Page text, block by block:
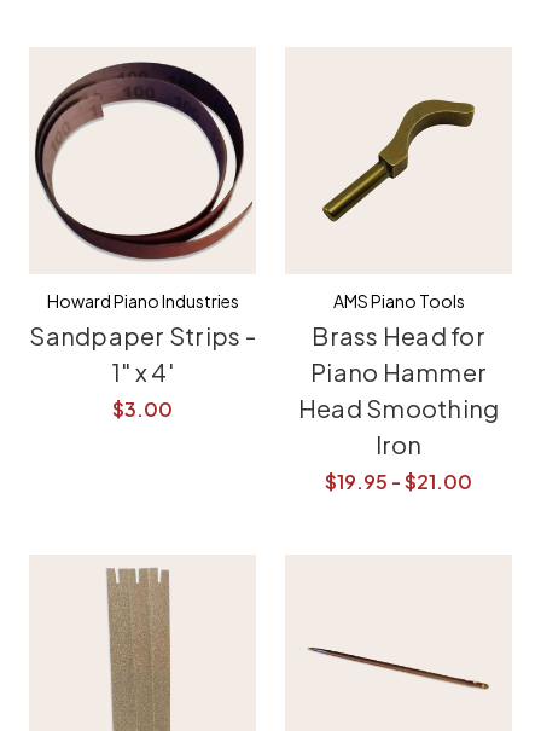
Howard Piano Industries
Sandpaper Strips -
1" x 4'
$3.00
AMS Piano Tools
Brass Head for
Piano Hammer
Head Smoothing
Iron
$19.95 - $21.00